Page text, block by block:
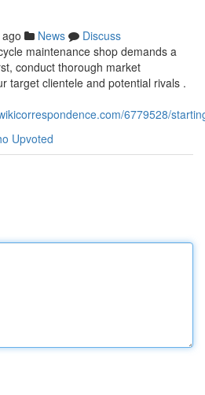
News
Discuss
maintenance shop demands a
conduct thorough market
target clientele and potential rivals .
6779528/
Upvoted